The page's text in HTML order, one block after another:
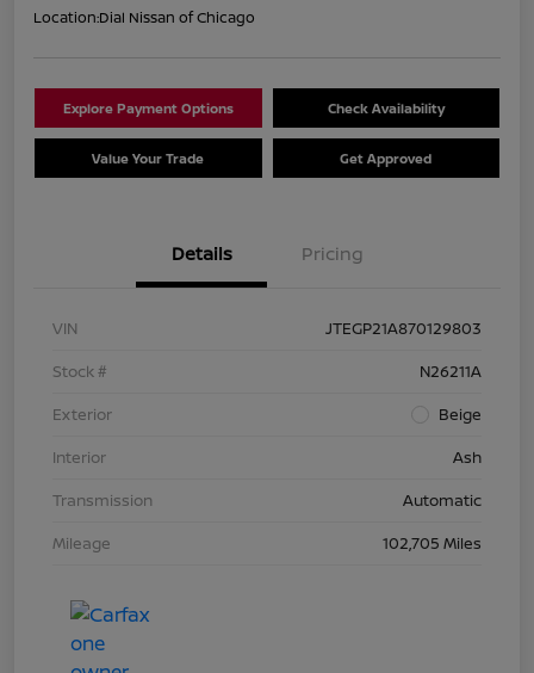
Location:Dial Nissan of Chicago
Explore Payment Options Check Availability
Value Your Trade Get Approved
Details Pricing
VIN
JTEGP21A870129803
Stock #
N26211A
Exterior
Beige
Interior
Ash
Transmission
Automatic
Mileage
102,705 Miles